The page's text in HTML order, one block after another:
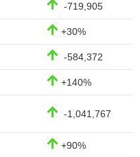
-719,905
+30%
-584,372
+140%
-1,041,767
+90%